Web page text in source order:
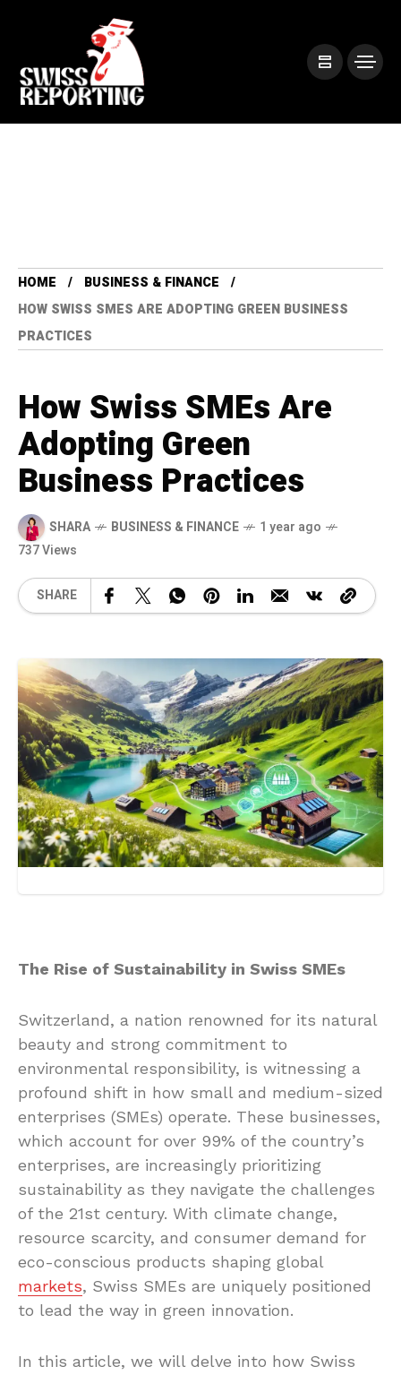
HOME
BUSINESS & FINANCE
HOW SWISS SMES ARE ADOPTING GREEN BUSINESS
PRACTICES
How Swiss SMEs Are
Adopting Green
Business Practices
SHARA BUSINESS & FINANCE
1 year ago
737 Views
SHARE
The Rise of Sustainability in Swiss SMEs
Switzerland, a nation renowned for its natural
beauty and strong commitment to
environmental responsibility, is witnessing a
profound shift in how small and medium-sized
enterprises (SMEs) operate. These businesses,
which account for over 99% of the country’s
enterprises, are increasingly prioritizing
sustainability as they navigate the challenges
of the 21st century. With climate change,
resource scarcity, and consumer demand for
eco-conscious products shaping global
markets, Swiss SMEs are uniquely positioned
to lead the way in green innovation.
In this article, we will delve into how Swiss